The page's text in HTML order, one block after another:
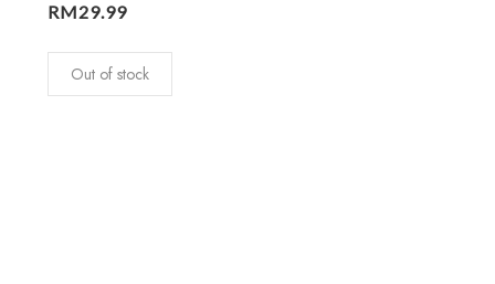
RM29.99
Out of stock